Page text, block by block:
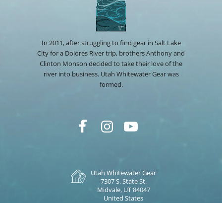
In 2011, after struggling to find gear in Salt Lake
City for a Dolores River trip, brothers Anthony and
Clinton Monson decided to take their love of the
river into business. Utah Whitewater Gear was
formed.
Utah Whitewater Gear
7307 S. State St.
Midvale, UT 84047
United States